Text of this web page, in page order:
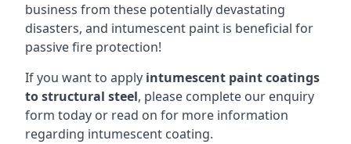
business from these potentially devastating
disasters, and intumescent paint is beneficial for
passive fire protection!
If you want to apply intumescent paint coatings
to structural steel, please complete our enquiry
form today or read on for more information
regarding intumescent coating.